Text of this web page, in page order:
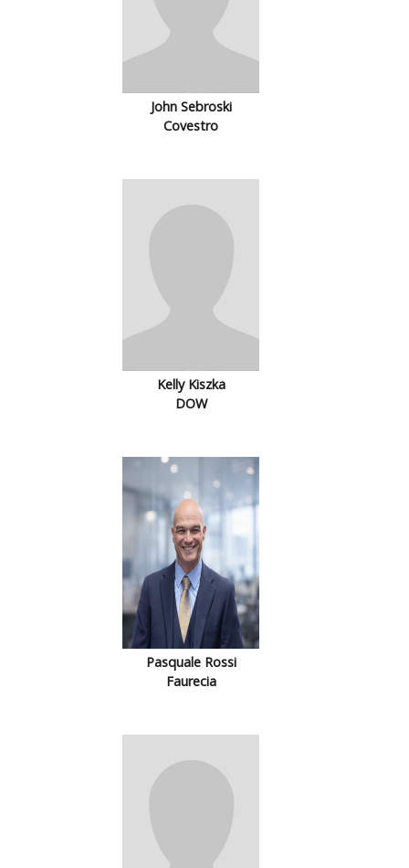
John Sebroski
Covestro
Kelly Kiszka
DOW
Pasquale Rossi
Faurecia